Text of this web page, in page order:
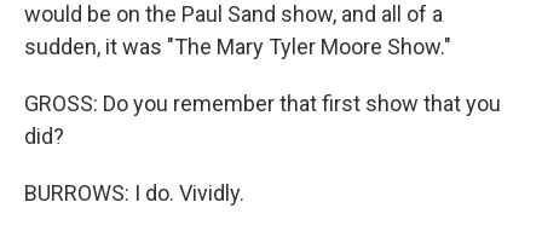
would be on the Paul Sand show, and all of a
sudden, it was "The Mary Tyler Moore Show."
GROSS: Do you remember that first show that you
did?
BURROWS: I do. Vividly.